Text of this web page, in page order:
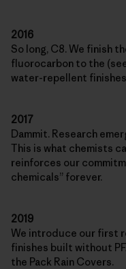
2016
So long, C8. We finish
fluorocarbon to the
water-repellent finishes
2017
Dammit. Research
This is what chemists
reinforces our
chemicals” forever.
2019
We introduce our first
finishes built without
the Pack Rain Covers.